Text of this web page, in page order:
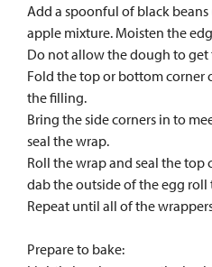
Add a spoonful of black
apple mixture. Moisten the
Do not allow the dough to get
Fold the top or bottom corner
the filling.
Bring the side corners in to
seal the wrap.
Roll the wrap and seal the top
dab the outside of the egg roll
Repeat until all of the
Prepare to bake: